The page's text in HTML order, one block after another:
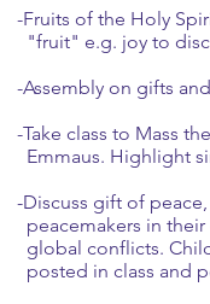
-Fruits of the Holy
"fruit" e.g. joy to
-Assembly on gifts
-Take class to Mass
Emmaus. Highlight
-Discuss gift of
peacemakers in
global conflicts.
posted in class and